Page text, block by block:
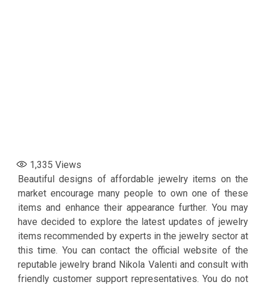
1,335 Views
Beautiful designs of affordable jewelry items on the
market encourage many people to own one of these
items and enhance their appearance further. You may
have decided to explore the latest updates of jewelry
items recommended by experts in the jewelry sector at
this time. You can contact the official website of the
reputable jewelry brand Nikola Valenti and consult with
friendly customer support representatives. You do not